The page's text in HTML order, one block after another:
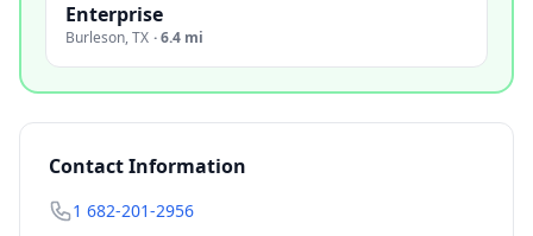
Enterprise
Burleson,TX ·6.4 mi
Contact Information
1 682-201-2956